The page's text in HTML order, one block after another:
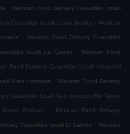
. Mexican Food Delivery Cuautitlán Izcalli
Cuautitlán Izcalli Loma Bonita . Mexican
. Mexican Food Delivery Cuautitlán
Izcalli La Capilla . Mexican Food
Food Delivery Cuautitlán Izcalli Industrial
Vista Hermosa . Mexican Food Delivery
Cuautitlán Izcalli San Lorenzo Rio Tenco
Santa Barbara . Mexican Food Delivery
Cuautitlán Izcalli El Sabino . Mexican